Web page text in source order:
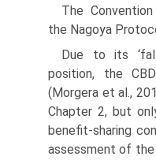
The
the Nagoya
Due to its
position, the
(Morgera et al.,
Chapter 2, but
benefit-sharing
assessment of